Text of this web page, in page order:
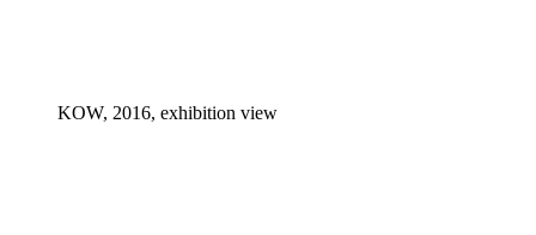
KOW, 2016, exhibition view